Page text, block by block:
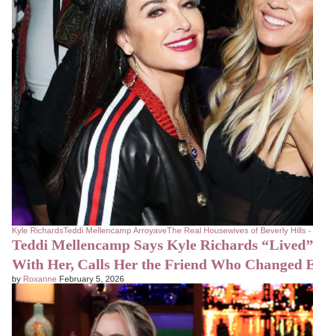
Kyle RichardsTeddi Mellencamp ArroyaveThe Real Housewives of Beverly Hills -
Teddi Mellencamp Says Kyle Richards
With Her, Calls Her the Friend Who Changed
by Roxanne February 5, 2026